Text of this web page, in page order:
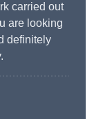
carried out
are looking
definitely